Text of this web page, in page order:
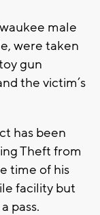
male
were taken
gun
the victim’s
has been
Theft from
time of his
facility but
pass.